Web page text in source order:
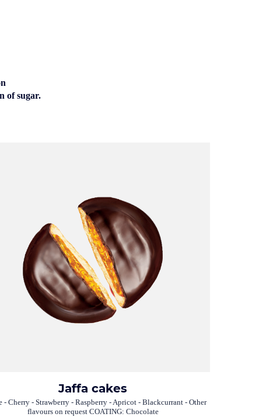
of sugar.
Jaffa cakes
- Cherry - Strawberry - Raspberry - Apricot - Blackcurrant - Other
flavours on request COATING: Chocolate